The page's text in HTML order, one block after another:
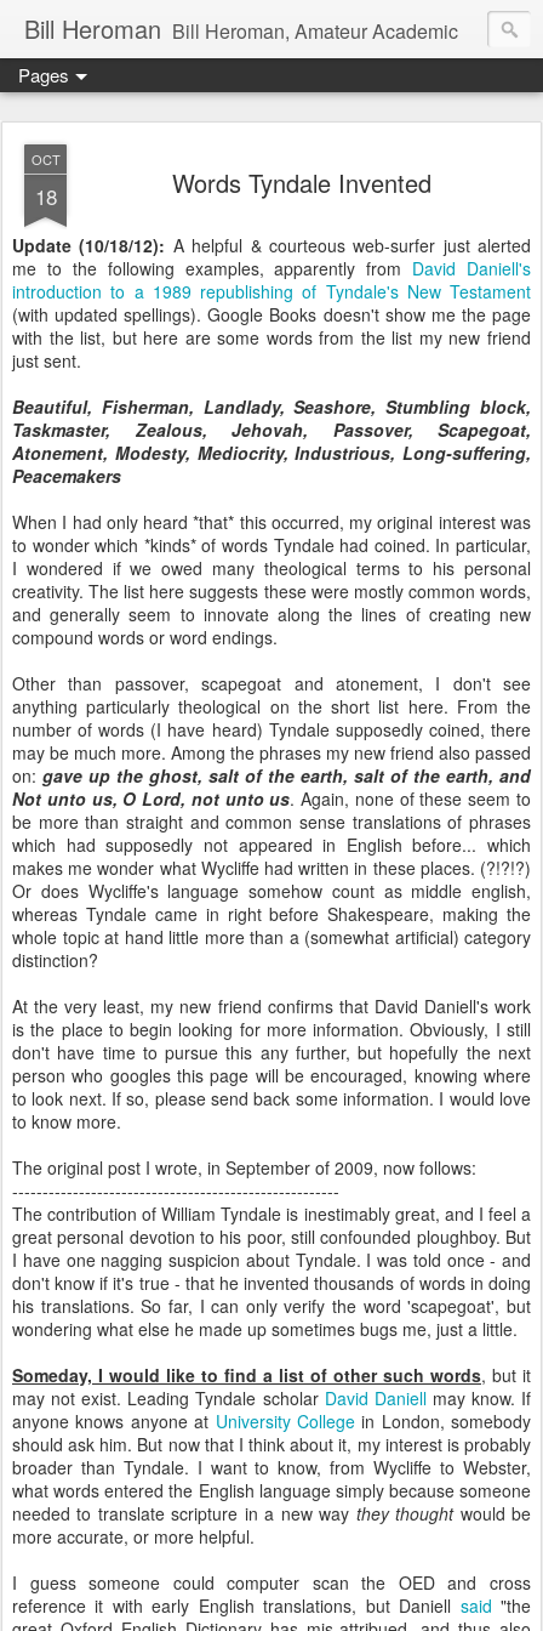
Bill Heroman Bill Heroman, Amateur Academic
Pages
OCT
18 Words Tyndale Invented
Update (10/18/12): A helpful & courteous web-surfer just alerted
me to the following examples, apparently from David Daniell's
introduction to a 1989 republishing of Tyndale's New Testament
(with updated spellings). Google Books doesn't show me the page
with the list, but here are some words from the list my new friend
just sent.
Beautiful, Fisherman, Landlady, Seashore, Stumbling block,
Taskmaster, Zealous, Jehovah, Passover, Scapegoat,
Atonement, Modesty, Mediocrity, Industrious, Long-suffering,
Peacemakers
When I had only heard *that* this occurred, my original interest was
to wonder which *kinds* of words Tyndale had coined. In particular,
I wondered if we owed many theological terms to his personal
creativity. The list here suggests these were mostly common words,
and generally seem to innovate along the lines of creating new
compound words or word endings.
Other than passover, scapegoat and atonement, I don't see
anything particularly theological on the short list here. From the
number of words (I have heard) Tyndale supposedly coined, there
may be much more. Among the phrases my new friend also passed
on: gave up the ghost, salt of the earth, salt of the earth, and
Not unto us, O Lord, not unto us. Again, none of these seem to
be more than straight and common sense translations of phrases
which had supposedly not appeared in English before... which
makes me wonder what Wycliffe had written in these places. (?!?!?)
Or does Wycliffe's language somehow count as middle english,
whereas Tyndale came in right before Shakespeare, making the
whole topic at hand little more than a (somewhat artificial) category
distinction?
At the very least, my new friend confirms that David Daniell's work
is the place to begin looking for more information. Obviously, I still
don't have time to pursue this any further, but hopefully the next
person who googles this page will be encouraged, knowing where
to look next. If so, please send back some information. I would love
to know more.
The original post I wrote, in September of 2009, now follows:
------------------------------------------------------
The contribution of William Tyndale is inestimably great, and I feel a
great personal devotion to his poor, still confounded ploughboy. But
I have one nagging suspicion about Tyndale. I was told once - and
don't know if it's true - that he invented thousands of words in doing
his translations. So far, I can only verify the word 'scapegoat', but
wondering what else he made up sometimes bugs me, just a little.
Someday, I would like to find a list of other such words, but it
may not exist. Leading Tyndale scholar David Daniellmay know. If
anyone knows anyone at University Collegein London, somebody
should ask him. But now that I think about it, my interest is probably
broader than Tyndale. I want to know, from Wycliffe to Webster,
what words entered the English language simply because someone
needed to translate scripture in a new way they thoughtwould be
more accurate, or more helpful.
I guess someone could computer scan the OED and cross
reference it with early English translations, but Daniell said "the